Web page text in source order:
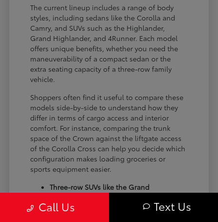
The current lineup includes a range of body
styles, including sedans like the Corolla and
Camry, and SUVs such as the Highlander,
Grand Highlander, and 4Runner. Each model
offers unique benefits, whether you need the
maneuverability of a compact sedan or the
extra seating capacity of a three-row family
vehicle.
Shoppers often find it useful to compare these
models side-by-side to understand how they
differ in terms of cargo access and interior
comfort. For instance, comparing the trunk
space of the Crown against the liftgate access
of the Corolla Cross can help you decide which
configuration makes loading groceries or
sports equipment easier.
Three-row SUVs like the Grand
cargo arrangements for families needing
Call Us Text Us